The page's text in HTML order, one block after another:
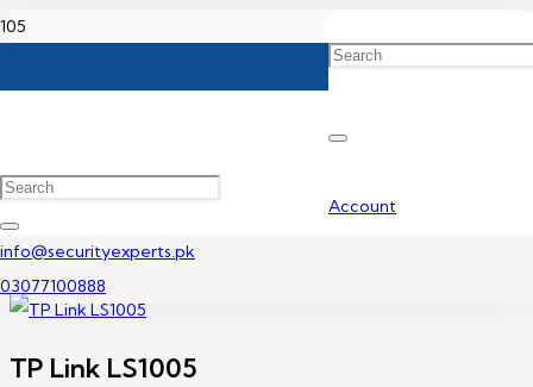
Account
info@securityexperts.pk
03077100888
TP Link LS1005